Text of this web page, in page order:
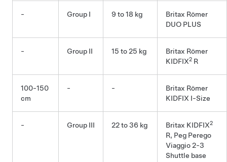
- Group I 9 to 18 kg
Britax Römer
DUO PLUS
- Group II 15 to 25 kg
Britax Römer
KIDFIX2 R
100-150
cm
- -
Britax Römer
KIDFIX I-Size
- Group III 22 to 36 kg Britax KIDFIX2
R, Peg Perego
Viaggio 2-3
Shuttle base